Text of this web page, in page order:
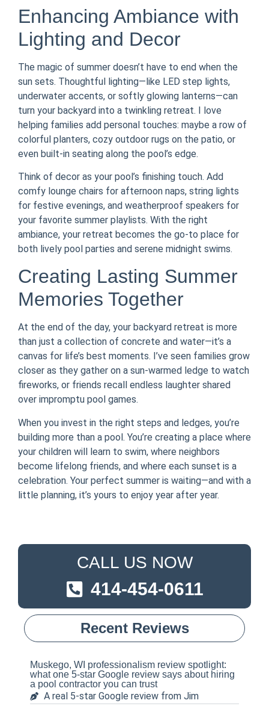
Enhancing Ambiance with
Lighting and Decor
The magic of summer doesn’t have to end when the
sun sets. Thoughtful lighting—like LED step lights,
underwater accents, or softly glowing lanterns—can
turn your backyard into a twinkling retreat. I love
helping families add personal touches: maybe a row of
colorful planters, cozy outdoor rugs on the patio, or
even built-in seating along the pool’s edge.
Think of decor as your pool’s finishing touch. Add
comfy lounge chairs for afternoon naps, string lights
for festive evenings, and weatherproof speakers for
your favorite summer playlists. With the right
ambiance, your retreat becomes the go-to place for
both lively pool parties and serene midnight swims.
Creating Lasting Summer
Memories Together
At the end of the day, your backyard retreat is more
than just a collection of concrete and water—it’s a
canvas for life’s best moments. I’ve seen families grow
closer as they gather on a sun-warmed ledge to watch
fireworks, or friends recall endless laughter shared
over impromptu pool games.
When you invest in the right steps and ledges, you’re
building more than a pool. You’re creating a place where
your children will learn to swim, where neighbors
become lifelong friends, and where each sunset is a
celebration. Your perfect summer is waiting—and with a
little planning, it’s yours to enjoy year after year.
CALL US NOW
414-454-0611
Recent Reviews
Muskego, WI professionalism review spotlight:
what one 5-star Google review says about hiring
a pool contractor you can trust
A real 5-star Google review from Jim